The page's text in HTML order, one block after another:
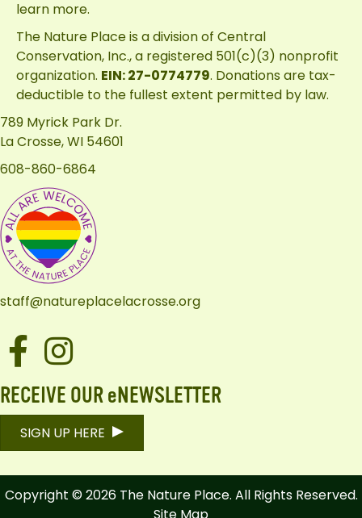
learn more.
The Nature Place is a division of Central
Conservation, Inc., a registered 501(c)(3) nonprofit
organization. EIN: 27-0774779. Donations are tax-
deductible to the fullest extent permitted by law.
789 Myrick Park Dr.
La Crosse, WI 54601
608-860-6864
staff@natureplacelacrosse.org
Facebook
Instagram
RECEIVE OUR eNEWSLETTER
SIGN UP HERE
Copyright © 2026 The Nature Place. All Rights Reserved.